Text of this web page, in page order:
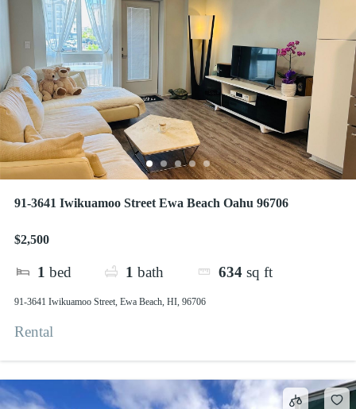
91-3641 Iwikuamoo Street Ewa Beach Oahu 96706
$2,500
1 bed 1 bath 634 sq ft
91-3641 Iwikuamoo Street, Ewa Beach, HI, 96706
Rental